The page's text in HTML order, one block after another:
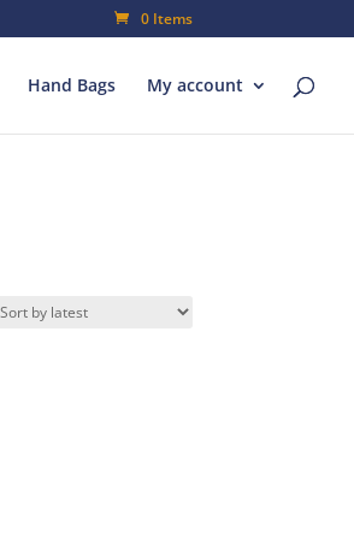
0 Items
Hand Bags My account